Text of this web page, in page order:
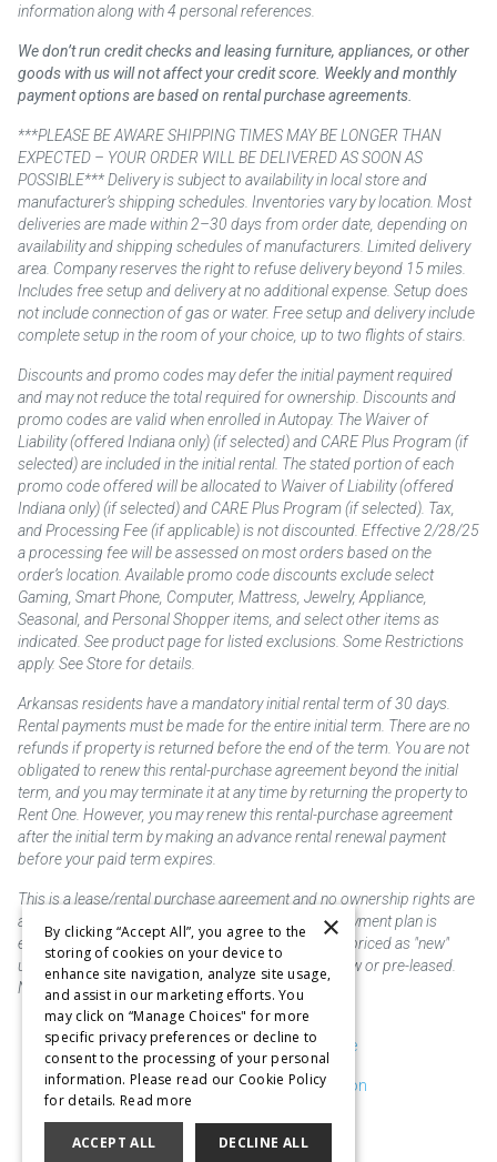
information along with 4 personal references.
We don’t run credit checks and leasing furniture, appliances, or other
goods with us will not affect your credit score. Weekly and monthly
payment options are based on rental purchase agreements.
***PLEASE BE AWARE SHIPPING TIMES MAY BE LONGER THAN
EXPECTED – YOUR ORDER WILL BE DELIVERED AS SOON AS
POSSIBLE*** Delivery is subject to availability in local store and
manufacturer’s shipping schedules. Inventories vary by location. Most
deliveries are made within 2–30 days from order date, depending on
availability and shipping schedules of manufacturers. Limited delivery
area. Company reserves the right to refuse delivery beyond 15 miles.
Includes free setup and delivery at no additional expense. Setup does
not include connection of gas or water. Free setup and delivery include
complete setup in the room of your choice, up to two flights of stairs.
Discounts and promo codes may defer the initial payment required
and may not reduce the total required for ownership. Discounts and
promo codes are valid when enrolled in Autopay. The Waiver of
Liability (offered Indiana only) (if selected) and CARE Plus Program (if
selected) are included in the initial rental. The stated portion of each
promo code offered will be allocated to Waiver of Liability (offered
Indiana only) (if selected) and CARE Plus Program (if selected). Tax,
and Processing Fee (if applicable) is not discounted. Effective 2/28/25
a processing fee will be assessed on most orders based on the
order’s location. Available promo code discounts exclude select
Gaming, Smart Phone, Computer, Mattress, Jewelry, Appliance,
Seasonal, and Personal Shopper items, and select other items as
indicated. See product page for listed exclusions. Some Restrictions
apply. See Store for details.
Arkansas residents have a mandatory initial rental term of 30 days.
Rental payments must be made for the entire initial term. There are no
refunds if property is returned before the end of the term. You are not
obligated to renew this rental-purchase agreement beyond the initial
term, and you may terminate it at any time by returning the property to
Rent One. However, you may renew this rental-purchase agreement
after the initial term by making an advance rental renewal payment
before your paid term expires.
This is a lease/rental purchase agreement and no ownership rights are
acquired until the total amount is paid or an early payment plan is
exercised, if available. Rent to own merchandise is priced as "new"
unless otherwise stated. Some products may be new or pre-leased.
Not responsible for typographical errors.
Purchase & Delivery Disclosure
Don't Sell or Share My Information
Cookie Preferences
×
By clicking “Accept All”, you agree to the
storing of cookies on your device to
enhance site navigation, analyze site usage,
and assist in our marketing efforts. You
may click on “Manage Choices" for more
specific privacy preferences or decline to
consent to the processing of your personal
information. Please read our Cookie Policy
for details. Read more
ACCEPT ALL DECLINE ALL